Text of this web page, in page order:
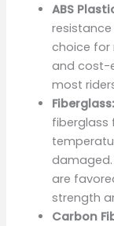
ABS
choice for
and cost-
most
Fiberglass:
fiberglass
are
strength
Carbon